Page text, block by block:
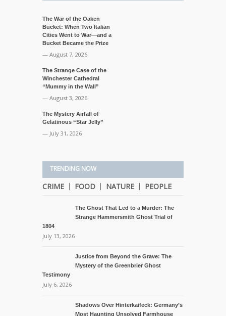
The War of the Oaken
Bucket: When Two Italian
Cities Went to War—and a
Bucket Became the Prize
— August 7, 2026
The Strange Case of the
Winchester Cathedral
“Mummy in the Wall”
— August 3, 2026
The Mystery Airfall of
Gelatinous “Star Jelly”
— July 31, 2026
TRENDING NOW
CRIME FOOD NATURE PEOPLE
The Ghost That Led to a Murder: The
Strange Hammersmith Ghost Trial of
1804
July 13, 2026
Justice from Beyond the Grave: The
Mystery of the Greenbrier Ghost
Testimony
July 6, 2026
Shadows Over Hinterkaifeck: Germany’s
Most Haunting Unsolved Farmhouse